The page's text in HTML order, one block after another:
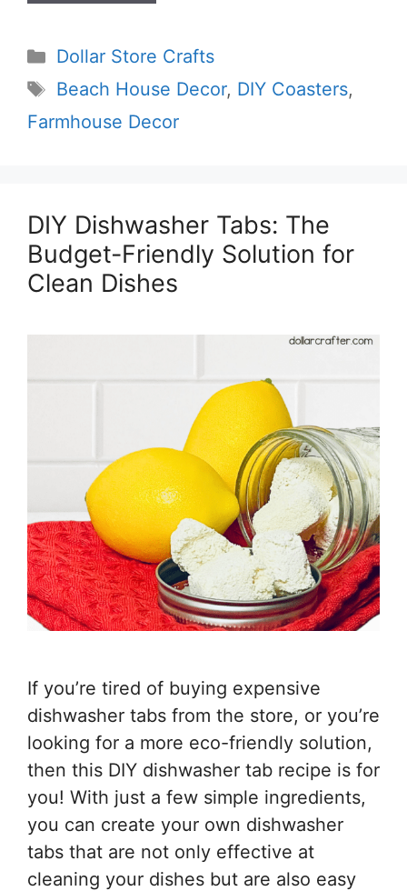
Categories
Dollar Store Crafts
Tags
Beach House Decor, DIY Coasters,
Farmhouse Decor
DIY Dishwasher Tabs: The
Budget-Friendly Solution for
Clean Dishes
If you’re tired of buying expensive
dishwasher tabs from the store, or you’re
looking for a more eco-friendly solution,
then this DIY dishwasher tab recipe is for
you! With just a few simple ingredients,
you can create your own dishwasher
tabs that are not only effective at
cleaning your dishes but are also easy